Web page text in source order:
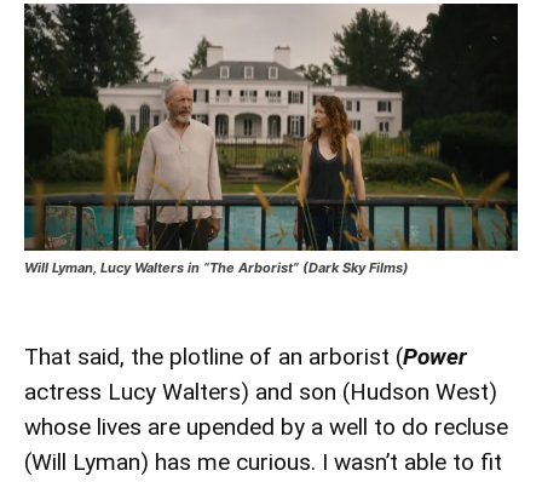
Will Lyman, Lucy Walters in “The Arborist” (Dark Sky Films)
That said, the plotline of an arborist (Power
actress Lucy Walters) and son (Hudson West)
whose lives are upended by a well to do recluse
(Will Lyman) has me curious. I wasn’t able to fit